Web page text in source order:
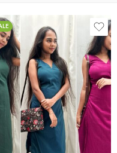
Green
Peacock
Wine